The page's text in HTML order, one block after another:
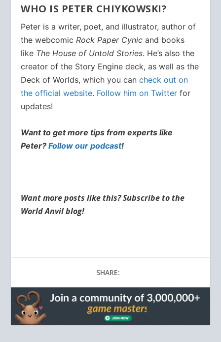
WHO IS PETER CHIYKOWSKI?
Peter is a writer, poet, and illustrator, author of
the webcomicRock Paper Cynic and books
like The House of Untold Stories. He’s also the
creator of the Story Engine deck, as well as the
Deck of Worlds, which you cancheck out on
the official website. Follow him on Twitter for
updates!
Want to get more tips from experts like
Peter?Follow our podcast!
Want more posts like this? Subscribe to the
World Anvil blog!
SHARE: